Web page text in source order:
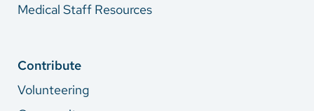
Medical Staff Resources
Contribute
Volunteering